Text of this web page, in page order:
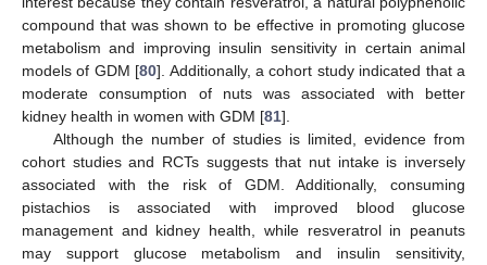
compound that was shown to be effective in promoting glucose
metabolism and improving insulin sensitivity in certain animal
models of GDM [80]. Additionally, a cohort study indicated that a
moderate consumption of nuts was associated with better
kidney health in women with GDM [81].
Although the number of studies is limited, evidence from
cohort studies and RCTs suggests that nut intake is inversely
associated with the risk of GDM. Additionally, consuming
pistachios is associated with improved blood glucose
management and kidney health, while resveratrol in peanuts
may support glucose metabolism and insulin sensitivity,